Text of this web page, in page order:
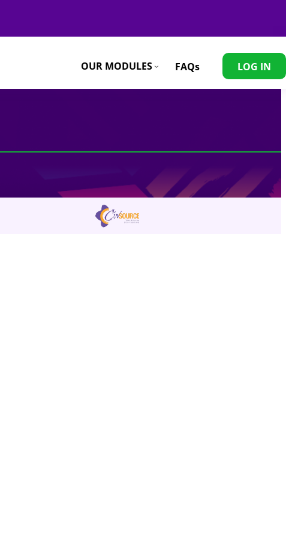
OUR MODULES FAQs LOG IN
Contact
info@eastafricaweavingresiliencehub.or.ke